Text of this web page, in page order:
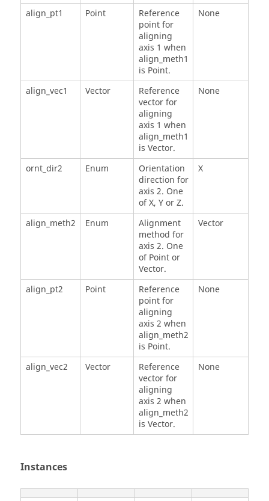
align_pt1 Point
Reference
point for
aligning
axis 1 when
align_meth1
is Point.
None
align_vec1 Vector
Reference
vector for
aligning
axis 1 when
align_meth1
is Vector.
None
ornt_dir2 Enum
Orientation
direction for
axis 2. One
of X, Y or Z.
X
align_meth2 Enum
Alignment
method for
axis 2. One
of Point or
Vector.
Vector
align_pt2 Point
Reference
point for
aligning
axis 2 when
align_meth2
is Point.
None
align_vec2 Vector
Reference
vector for
aligning
axis 2 when
align_meth2
is Vector.
None
Instances